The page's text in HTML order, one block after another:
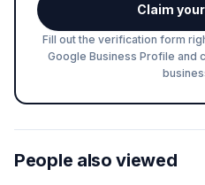
Claim
Fill out the verification form
Google Business Profile and
People also viewed